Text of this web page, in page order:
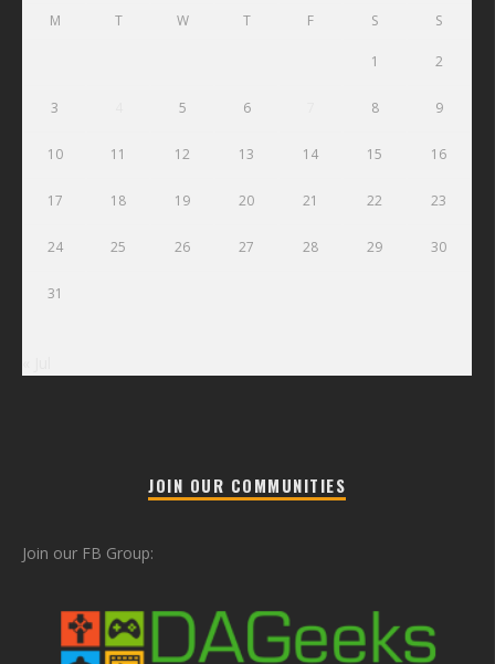
M T W T F S S
1 2
3 5 6 8 9
10 11 12 13 14 15 16
17 18 19 20 21 22 23
24 25 26 27 28 29 30
31
JOIN OUR COMMUNITIES
Join our FB Group: